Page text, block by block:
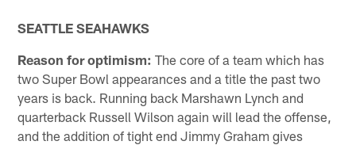
SEATTLE SEAHAWKS
Reason for optimism: The core of a team which has
two Super Bowl appearances and a title the past two
years is back. Running back Marshawn Lynch and
quarterback Russell Wilson again will lead the offense,
and the addition of tight end Jimmy Graham gives